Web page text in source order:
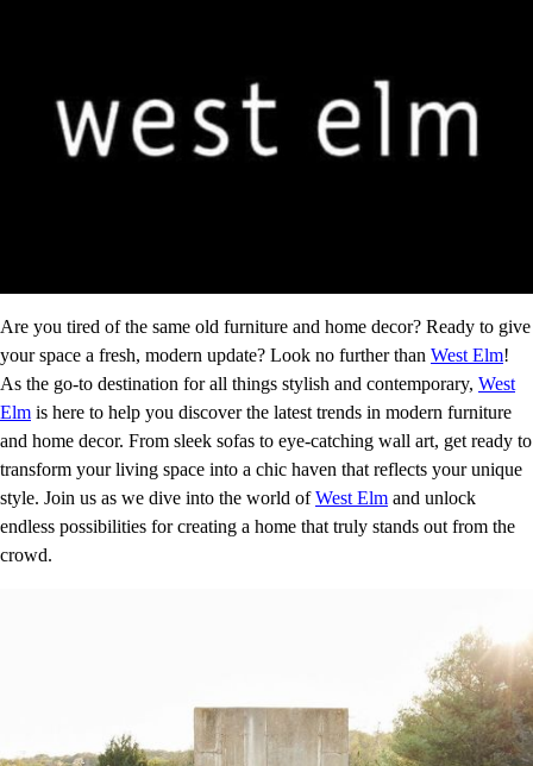
Are you tired of the same old furniture and home decor? Ready to give
your space a fresh, modern update? Look no further than West Elm!
As the go-to destination for all things stylish and contemporary, West
Elm is here to help you discover the latest trends in modern furniture
and home decor. From sleek sofas to eye-catching wall art, get ready to
transform your living space into a chic haven that reflects your unique
style. Join us as we dive into the world ofWest Elm and unlock
endless possibilities for creating a home that truly stands out from the
crowd.